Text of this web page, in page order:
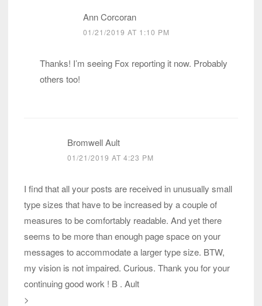
Ann Corcoran
01/21/2019 AT 1:10 PM
Thanks! I’m seeing Fox reporting it now. Probably
others too!
Bromwell Ault
01/21/2019 AT 4:23 PM
I find that all your posts are received in unusually small
type sizes that have to be increased by a couple of
measures to be comfortably readable. And yet there
seems to be more than enough page space on your
messages to accommodate a larger type size. BTW,
my vision is not impaired. Curious. Thank you for your
continuing good work ! B . Ault
>